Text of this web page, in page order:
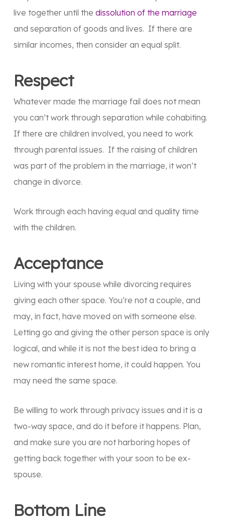
live together until the dissolution of the marriage
and separation of goods and lives. If there are
similar incomes, then consider an equal split.
Respect
Whatever made the marriage fail does not mean
you can’t work through separation while cohabiting.
If there are children involved, you need to work
through parental issues. If the raising of children
was part of the problem in the marriage, it won’t
change in divorce.
Work through each having equal and quality time
with the children.
Acceptance
Living with your spouse while divorcing requires
giving each other space. You’re not a couple, and
may, in fact, have moved on with someone else.
Letting go and giving the other person space is only
logical, and while it is not the best idea to bring a
new romantic interest home, it could happen. You
may need the same space.
Be willing to work through privacy issues and it is a
two-way space, and do it before it happens. Plan,
and make sure you are not harboring hopes of
getting back together with your soon to be ex-
spouse.
Bottom Line